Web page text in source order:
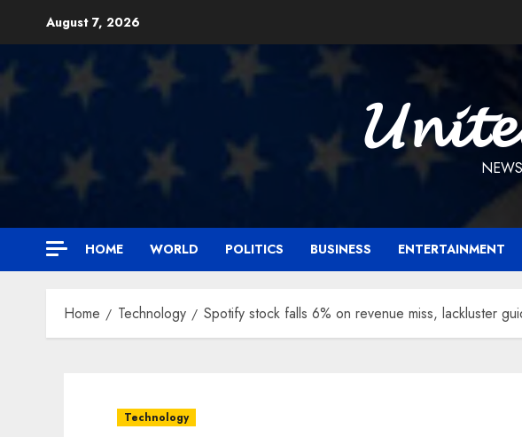
August 7, 2026
HOME WORLD POLITICS BUSINESS ENTERTAINMENT
Home Technology Spotify stock falls 6% on revenue miss, lackluster
Technology